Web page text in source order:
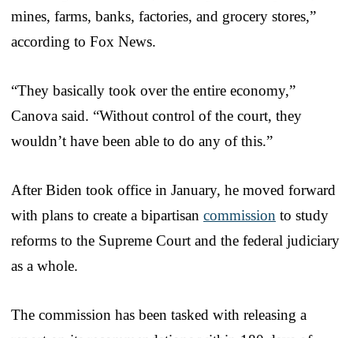
mines, farms, banks, factories, and grocery stores,”
according to Fox News.
“They basically took over the entire economy,”
Canova said. “Without control of the court, they
wouldn’t have been able to do any of this.”
After Biden took office in January, he moved forward
with plans to create a bipartisan commission to study
reforms to the Supreme Court and the federal judiciary
as a whole.
The commission has been tasked with releasing a